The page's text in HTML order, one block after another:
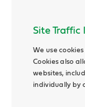
Site Traffic
We use
Cookies also
websites,
individually by